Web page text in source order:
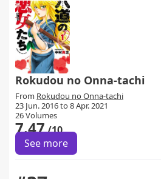
Rokudou no Onna-tachi
From Rokudou no Onna-tachi
23 Jun. 2016 to 8 Apr. 2021
26 Volumes
7.47/10
See more